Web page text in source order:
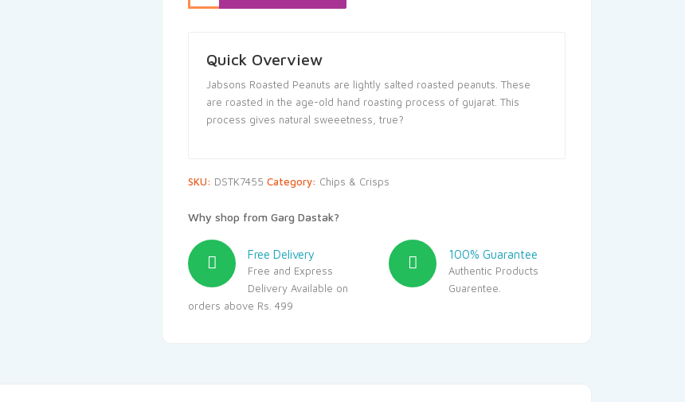
Quick Overview
Jabsons Roasted Peanuts are lightly salted roasted peanuts. These
are roasted in the age-old hand roasting process of gujarat. This
process gives natural sweeetness, true?
SKU: DSTK7455 Category: Chips & Crisps
Why shop from Garg Dastak?
Free Delivery
Free and Express
Delivery Available on
orders above Rs. 499
100% Guarantee
Authentic Products
Guarentee.